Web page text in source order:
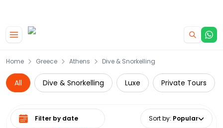
Home Greece Athens Dive & Snorkelling
All Dive & Snorkelling Luxe Private Tours
Select date range Sort by: Popular